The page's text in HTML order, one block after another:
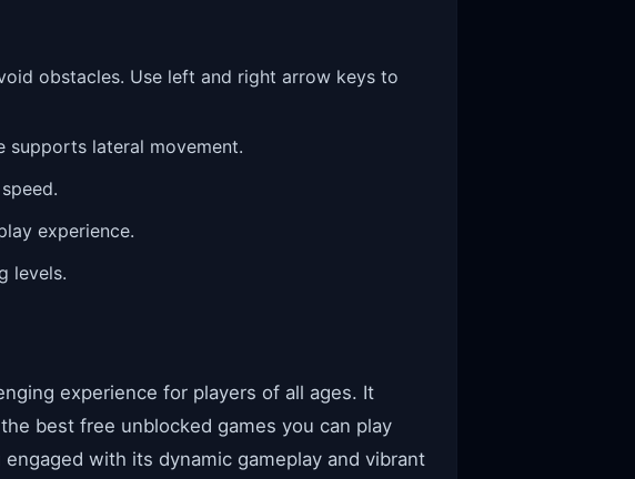
obstacles. Use left and right arrow keys to
supports lateral movement.
experience.
levels.
experience for players of all ages. It
best free unblocked games you can play
with its dynamic gameplay and vibrant